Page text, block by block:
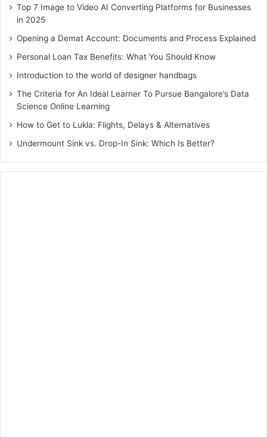
7. The Effective Executive by Peter
F. Drucker
The author Peter F. Drucker was a management
consultant, educator and author. His writings are still
business corporation.
The Effective Executive
He has identified five critical practices for a business,
including time management and setting the right priorities.
Top 7 Image to Video AI Converting Platforms for Businesses
in 2025
Opening a Demat Account: Documents and Process Explained
Personal Loan Tax Benefits: What You Should Know
Introduction to the world of designer handbags
The Criteria for An Ideal Learner To Pursue Bangalore’s Data
Science Online Learning
How to Get to Lukla: Flights, Delays & Alternatives
Undermount Sink vs. Drop-In Sink: Which Is Better?